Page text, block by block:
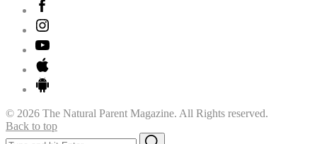
© 2026 The Natural Parent Magazine. All Rights reserved.
Back to top
Search